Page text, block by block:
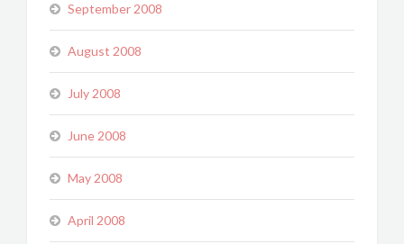
September 2008
August 2008
July 2008
June 2008
May 2008
April 2008